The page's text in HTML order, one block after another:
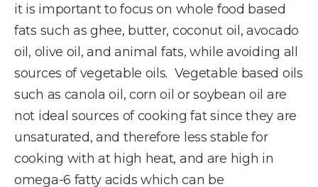
it is important to focus on whole food based
fats such as ghee, butter, coconut oil, avocado
oil, olive oil, and animal fats, while avoiding all
sources of vegetable oils. Vegetable based oils
such as canola oil, corn oil or soybean oil are
not ideal sources of cooking fat since they are
unsaturated, and therefore less stable for
cooking with at high heat, and are high in
omega-6 fatty acids which can be